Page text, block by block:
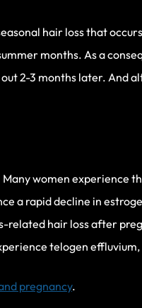
hair loss that
months. As a
2-3 months later. And
women experience
a rapid decline in
related hair loss after
telogen
pregnancy.